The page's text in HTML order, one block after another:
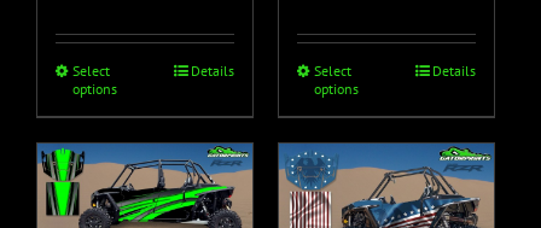
Select
options
Details
Select
options
Details